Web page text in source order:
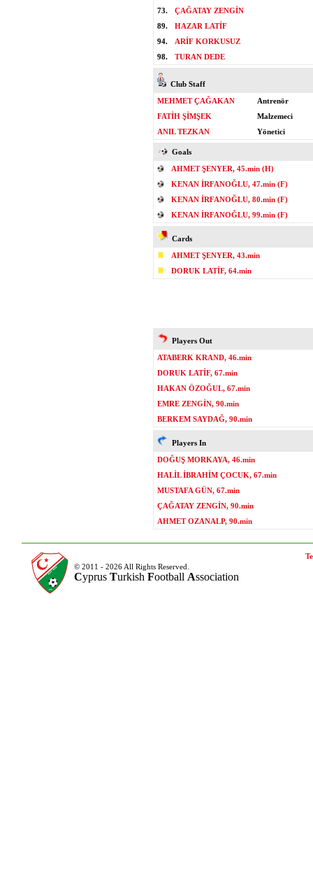
73.
ÇAĞATAY ZENGİN
89.
HAZAR LATİF
94.
ARİF KORKUSUZ
98.
TURAN DEDE
Club Staff
MEHMET ÇAĞAKAN
Antrenör
FATİH ŞİMŞEK
Malzemeci
ANIL TEZKAN
Yönetici
Goals
AHMET ŞENYER, 45.min (H)
KENAN İRFANOĞLU, 47.min (F)
KENAN İRFANOĞLU, 80.min (F)
KENAN İRFANOĞLU, 99.min (F)
Cards
AHMET ŞENYER, 43.min
DORUK LATİF, 64.min
Players Out
ATABERK KRAND, 46.min
DORUK LATİF, 67.min
HAKAN ÖZOĞUL, 67.min
EMRE ZENGİN, 90.min
BERKEM SAYDAĞ, 90.min
Players In
DOĞUŞ MORKAYA, 46.min
HALİL İBRAHİM ÇOCUK, 67.min
MUSTAFA GÜN, 67.min
ÇAĞATAY ZENGİN, 90.min
AHMET OZANALP, 90.min
© 2011 - 2026 All Rights Reserved.
Cyprus Turkish Football Association